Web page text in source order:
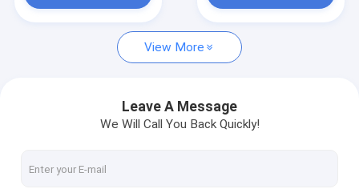
Automatic Concrete Block Making Machine
Semi Automatic Block Making Machine
Lightweight Wall Panel Machine
AAC Autoclave
View More
Leave A Message
We Will Call You Back Quickly!